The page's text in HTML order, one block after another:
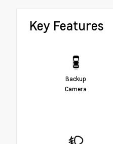
Key Features
Backup
Camera